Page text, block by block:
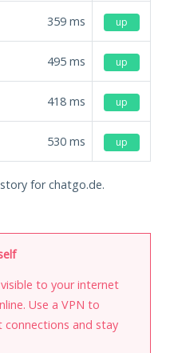
359 ms up
495 ms up
418 ms up
530 ms up
for chatgo.de.
to your internet
Use a VPN to
connections and stay